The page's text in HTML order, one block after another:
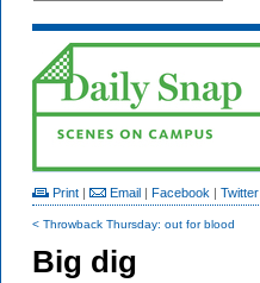
Print | Email | Facebook | Twitter
< Throwback Thursday: out for blood
Big dig